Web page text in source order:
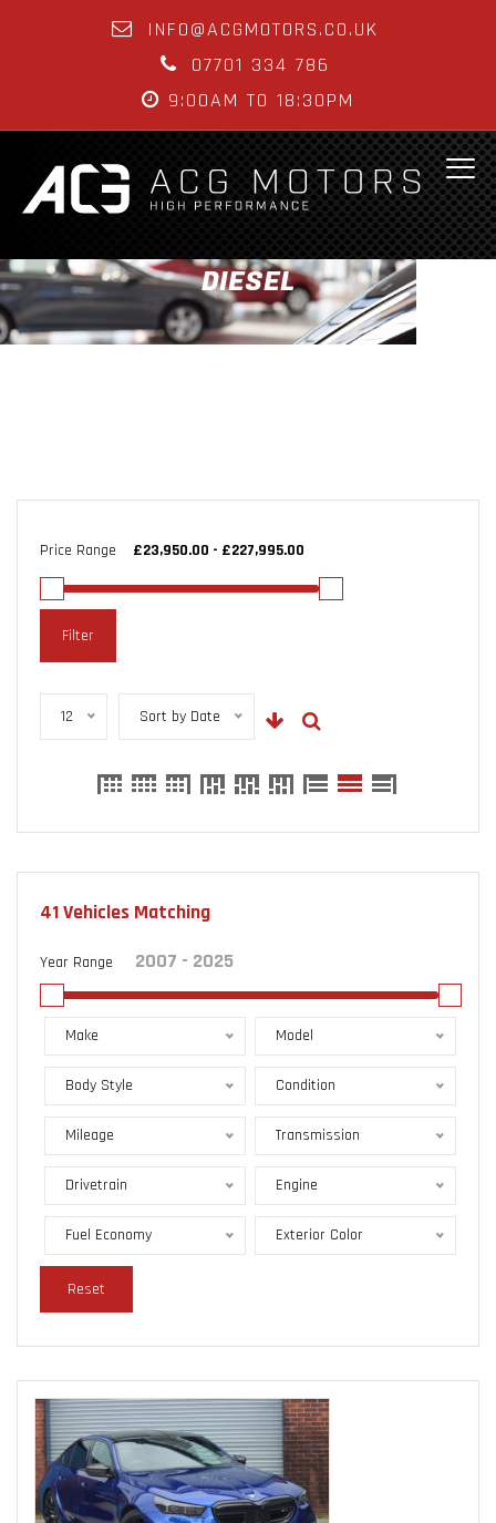
INFO@ACGMOTORS.CO.UK
07701 334 786
9:00AM TO 18:30PM
DIESEL
Price Range
Filter
12 Sort by Date
41Vehicles Matching
Year Range
Make Model
Body Style Condition
Mileage Transmission
Drivetrain Engine
Fuel Economy Exterior Color
Reset